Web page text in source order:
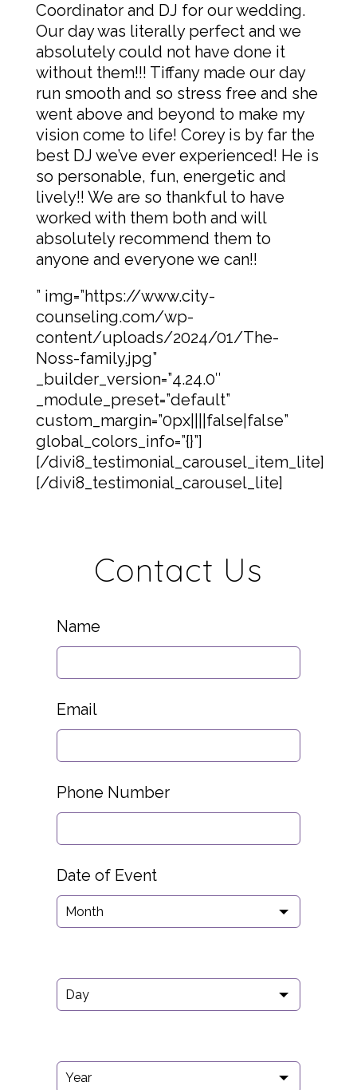
Coordinator and DJ for our wedding.
Our day was literally perfect and we
absolutely could not have done it
without them!!! Tiffany made our day
run smooth and so stress free and she
went above and beyond to make my
vision come to life! Corey is by far the
best DJ we’ve ever experienced! He is
so personable, fun, energetic and
lively!! We are so thankful to have
worked with them both and will
absolutely recommend them to
anyone and everyone we can!!
” img=”https://www.city-
counseling.com/wp-
content/uploads/2024/01/The-
Noss-family.jpg”
_builder_version=”4.24.0″
_module_preset=”default”
custom_margin=”0px||||false|false”
global_colors_info=”{}”]
[/divi8_testimonial_carousel_item_lite]
[/divi8_testimonial_carousel_lite]
Contact Us
Leave
this
blank
Name
Email
Phone Number
Date of Event